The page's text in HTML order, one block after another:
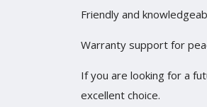
Friendly and
Warranty support for
If you are looking for a
excellent choice.